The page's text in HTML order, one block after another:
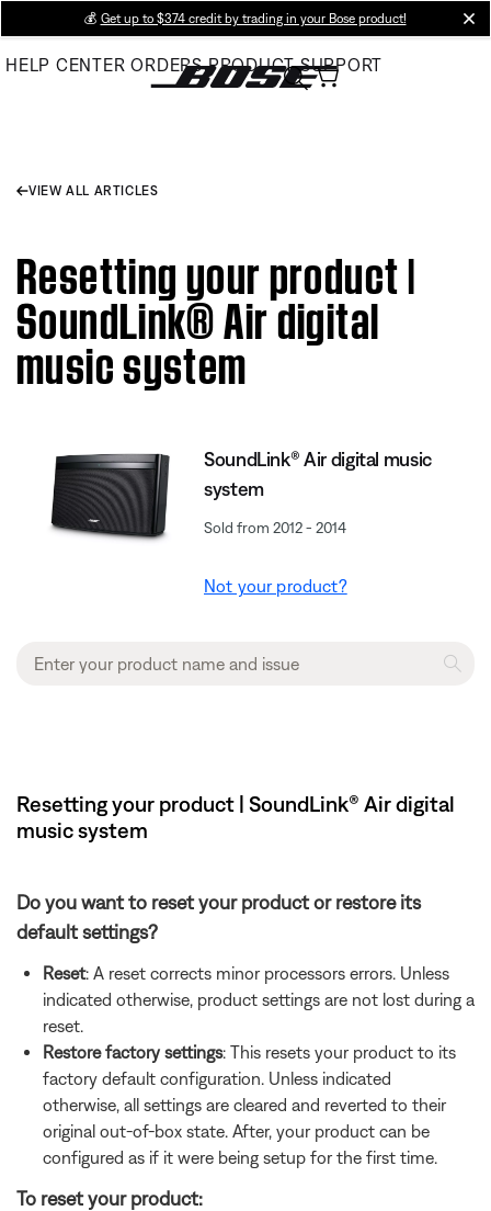
Main
💰 Get up to $374 credit by trading in your Bose product!
HELP CENTER ORDERS PRODUCT SUPPORT
VIEW ALL ARTICLES
Resetting your product |
SoundLink® Air digital
music system
SoundLink® Air digital music
system
Sold from 2012 - 2014
Not your product?
Resetting your product | SoundLink® Air digital
music system
Do you want to reset your product or restore its
default settings?
Reset: A reset corrects minor processors errors. Unless
indicated otherwise, product settings are not lost during a
reset.
Restore factory settings: This resets your product to its
factory default configuration. Unless indicated
otherwise, all settings are cleared and reverted to their
original out-of-box state. After, your product can be
configured as if it were being setup for the first time.
To reset your product: